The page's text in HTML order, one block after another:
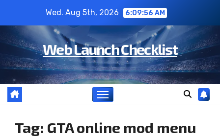
content
Wed. Aug 5th, 2026 6:09:57 AM
Web Launch Checklist
Tag: GTA online mod menu